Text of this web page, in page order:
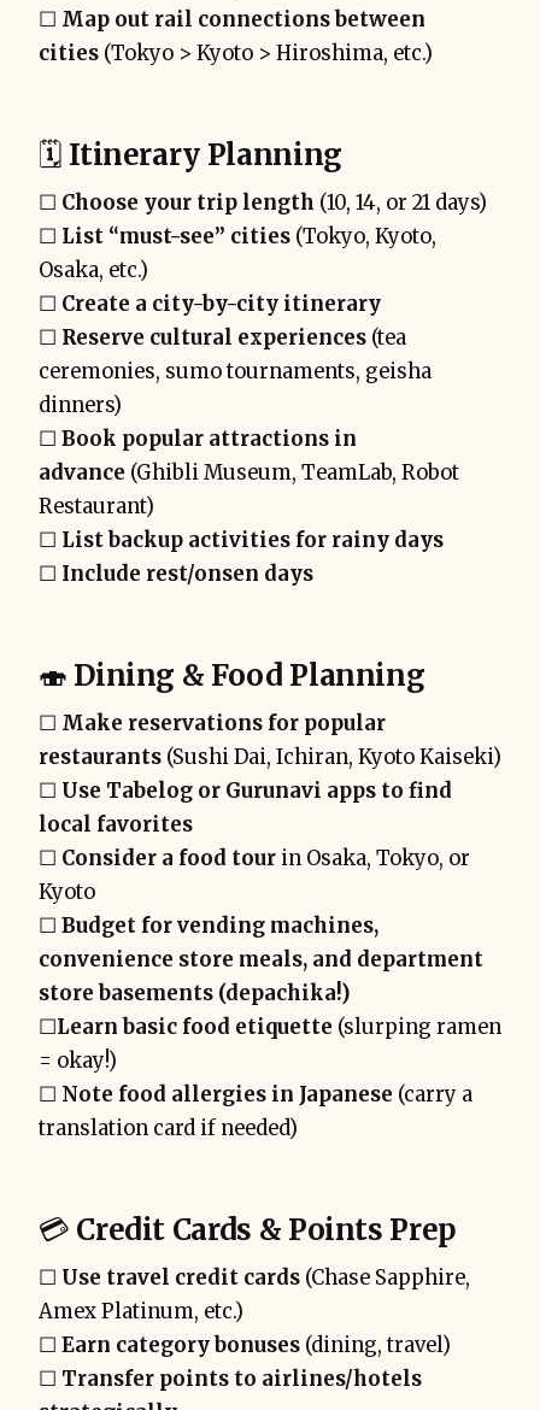
☐ Map out rail connections between
cities (Tokyo > Kyoto > Hiroshima, etc.)
🗓️ Itinerary Planning
☐ Choose your trip length (10, 14, or 21 days)
☐ List “must-see” cities (Tokyo, Kyoto,
Osaka, etc.)
☐ Create a city-by-city itinerary
☐ Reserve cultural experiences (tea
ceremonies, sumo tournaments, geisha
dinners)
☐ Book popular attractions in
advance (Ghibli Museum, TeamLab, Robot
Restaurant)
☐ List backup activities for rainy days
☐ Include rest/onsen days
🍣 Dining & Food Planning
☐ Make reservations for popular
restaurants (Sushi Dai, Ichiran, Kyoto Kaiseki)
☐ Use Tabelog or Gurunavi apps to find
local favorites
☐ Consider a food tour in Osaka, Tokyo, or
Kyoto
☐ Budget for vending machines,
convenience store meals, and department
store basements (depachika!)
☐Learn basic food etiquette (slurping ramen
= okay!)
☐ Note food allergies in Japanese (carry a
translation card if needed)
💳 Credit Cards & Points Prep
☐ Use travel credit cards (Chase Sapphire,
Amex Platinum, etc.)
☐ Earn category bonuses (dining, travel)
☐ Transfer points to airlines/hotels